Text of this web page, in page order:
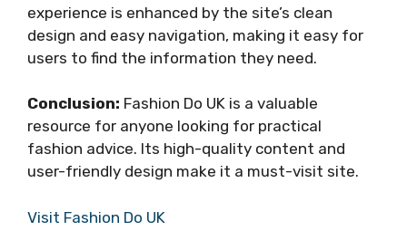
experience is enhanced by the site’s clean
design and easy navigation, making it easy for
users to find the information they need.
Conclusion: Fashion Do UK is a valuable
resource for anyone looking for practical
fashion advice. Its high-quality content and
user-friendly design make it a must-visit site.
Visit Fashion Do UK